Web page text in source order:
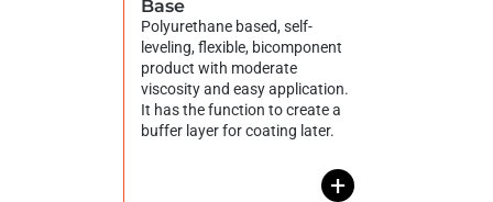
Base
Polyurethane based, self-
leveling, flexible, bicomponent
product with moderate
viscosity and easy application.
It has the function to create a
buffer layer for coating later.
+